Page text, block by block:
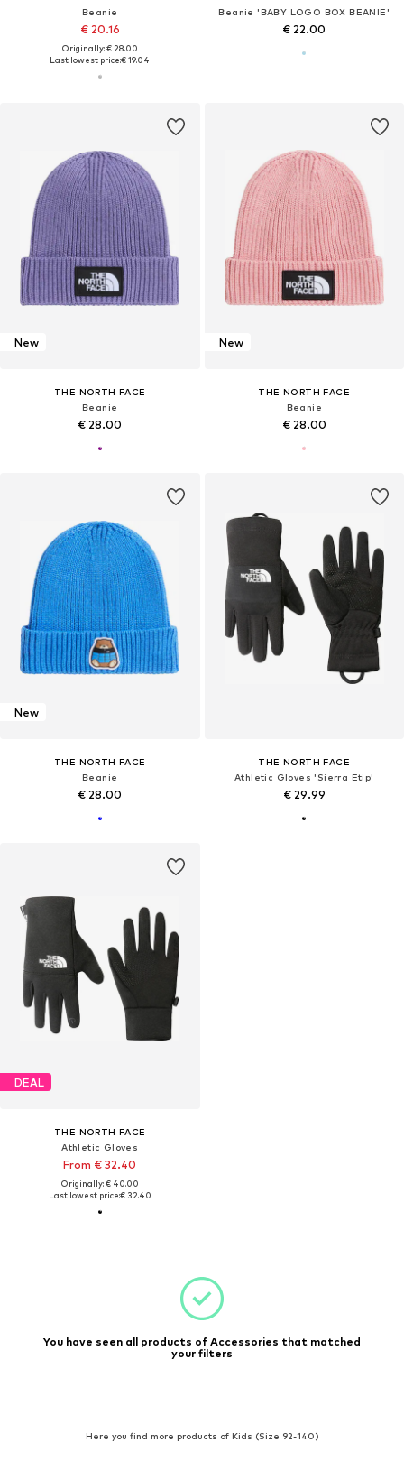
Beanie
€ 20.16
Originally: € 28.00
Last lowest price:€ 19.04
Beanie 'BABY LOGO BOX BEANIE'
€ 22.00
New
THE NORTH FACE
Beanie
€ 28.00
New
THE NORTH FACE
Beanie
€ 28.00
New
THE NORTH FACE
Beanie
€ 28.00
THE NORTH FACE
Athletic Gloves 'Sierra Etip'
€ 29.99
DEAL
THE NORTH FACE
Athletic Gloves
From € 32.40
Originally: € 40.00
Last lowest price:€ 32.40
You have seen all products of Accessories that matched
your filters
Here you find more products of Kids (Size 92-140)